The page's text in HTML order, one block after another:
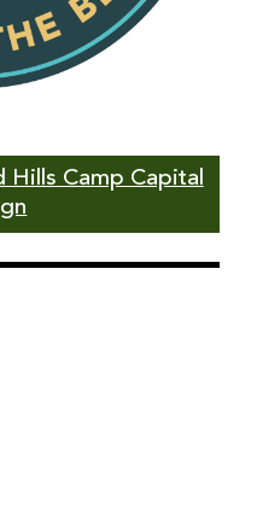
Hills Camp Capital